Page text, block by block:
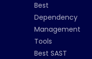
Best
Dependency
Management
Tools
Best SAST